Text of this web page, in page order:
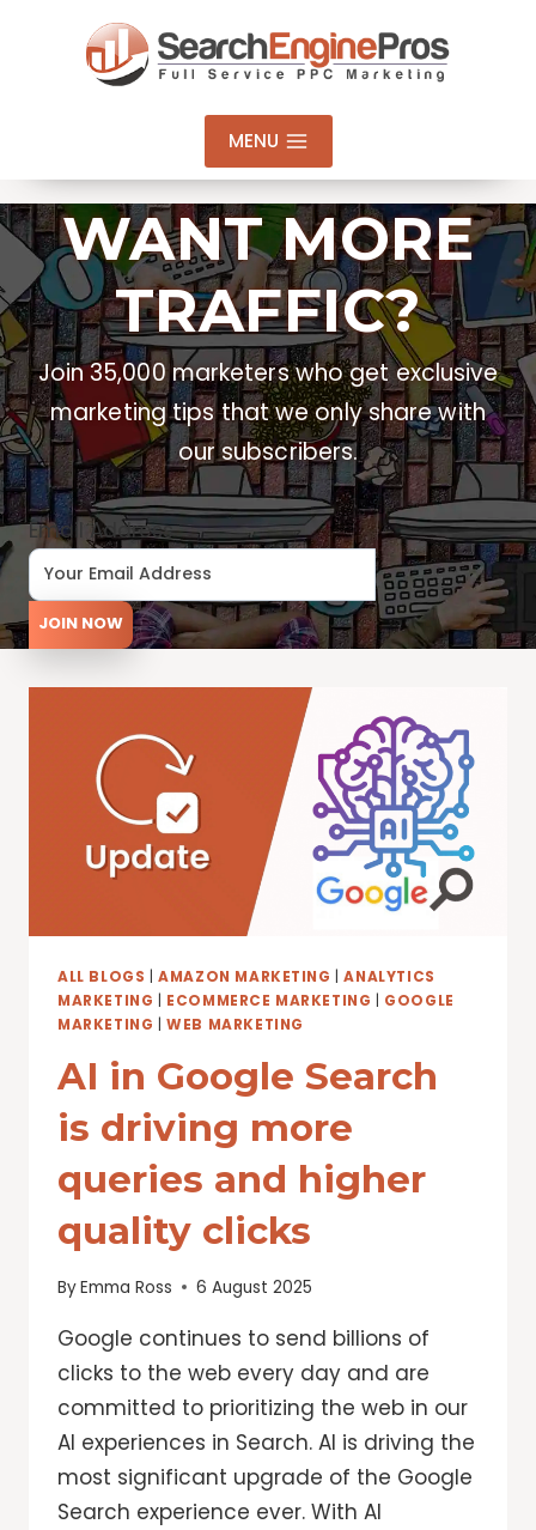
MENU
WANT MORE
TRAFFIC?
Join 35,000 marketers who get exclusive
marketing tips that we only share with
our subscribers.
Email Address
JOIN NOW
ALL BLOGS |AMAZON MARKETING |ANALYTICS
MARKETING
ECOMMERCE MARKETING
GOOGLE
MARKETING |WEB MARKETING
AI in Google Search
is driving more
queries and higher
quality clicks
ByEmma Ross 6 August 2025
Google continues to send billions of
clicks to the web every day and are
committed to prioritizing the web in our
AI experiences in Search. AI is driving the
most significant upgrade of the Google
Search experience ever. With AI